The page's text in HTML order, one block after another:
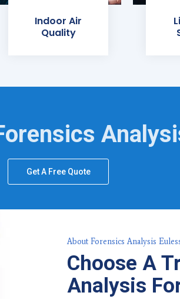
Indoor Air
Quality
Get A Free Quote
About Forensics Analysis
Choose A
Analysis